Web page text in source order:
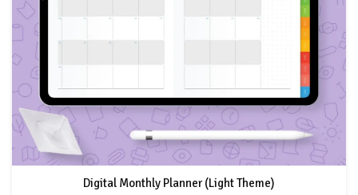
Digital Monthly Planner (Light Theme)